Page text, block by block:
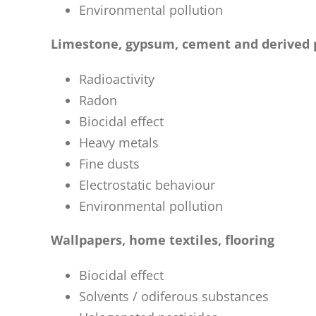
Environmental pollution
Limestone, gypsum, cement and derived
Radioactivity
Radon
Biocidal effect
Heavy metals
Fine dusts
Electrostatic behaviour
Environmental pollution
Wallpapers, home textiles, flooring
Biocidal effect
Solvents / odiferous substances